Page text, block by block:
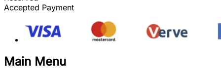
Accepted Payment
Main Menu